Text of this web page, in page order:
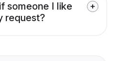
someone I like
request?